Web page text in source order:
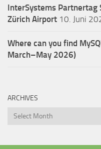
InterSystems Partnertag
Zürich Airport 10. Juni
Where can you find
March–May 2026)
ARCHIVES
Archives